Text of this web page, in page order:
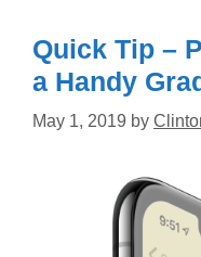
Quick Tip –
a Handy
May 1, 2019 by